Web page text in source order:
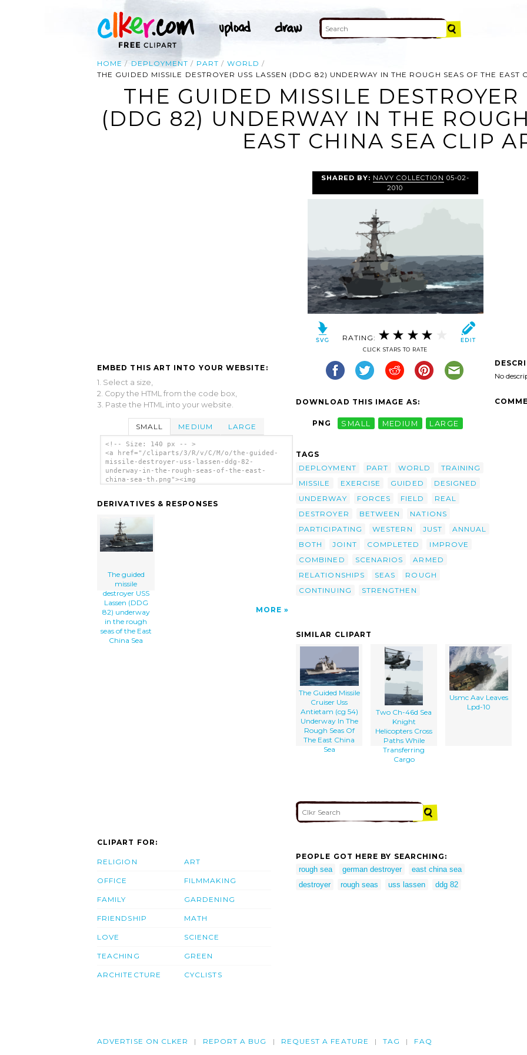
HOME DEPLOYMENT PART
WORLD
THE GUIDED MISSILE DESTROYER USS LASSEN (DDG 82) UNDERWAY IN THE ROUGH SEAS OF THE EAST
THE GUIDED MISSILE DESTROYER
(DDG 82) UNDERWAY IN THE
EAST CHINA SEA CLIP
EMBED THIS ART INTO YOUR WEBSITE:
1. Select a size,
2. Copy the HTML from the code box,
3. Paste the HTML into your website.
SMALL MEDIUM LARGE
<!-- Size: 140 px -- >
<a href="/cliparts/3/R/v/C/M/o/the-guided-
missile-destroyer-uss-lassen-ddg-82-
underway-in-the-rough-seas-of-the-east-
china-sea-th.png"><img
underway-in-the-rough-seas-of-the-east-
Destroyer Uss Lassen (ddg 82) Underway In
The Rough Seas Of The East China Sea clip
art'/></a>
DERIVATIVES & RESPONSES
The guided
missile
destroyer USS
Lassen (DDG
82) underway
in the rough
seas of the East
China Sea
MORE
SHARED BY: NAVY COLLECTION 05-02-
2010
RATING:
CLICK STARS TO RATE
DOWNLOAD THIS IMAGE AS:
PNG SMALL MEDIUM LARGE
TAGS
DEPLOYMENT
PART WORLD
TRAINING
MISSILE
EXERCISE GUIDED
DESIGNED
UNDERWAY
FORCES FIELD
REAL
DESTROYER
BETWEEN
NATIONS
PARTICIPATING
WESTERN JUST
ANNUAL
BOTH
JOINT COMPLETED
IMPROVE
COMBINED
SCENARIOS
ARMED
RELATIONSHIPS
SEAS
ROUGH
CONTINUING
STRENGTHEN
No
SIMILAR CLIPART
The Guided Missile
Cruiser Uss
Antietam (cg 54)
Underway In The
Rough Seas Of
The East China
Sea
Two Ch-46d Sea
Knight
Helicopters Cross
Paths While
Transferring
Cargo
Usmc Aav Leaves
Lpd-10
CLIPART FOR:
RELIGION
OFFICE
FAMILY
FRIENDSHIP
LOVE
TEACHING
ARCHITECTURE
ART
FILMMAKING
GARDENING
MATH
SCIENCE
GREEN
CYCLISTS
PEOPLE GOT HERE BY SEARCHING:
rough sea
german destroyer
east china sea
destroyer
rough seas uss lassen ddg 82
ADVERTISE ON CLKER REPORT A BUG REQUEST A FEATURE TAG FAQ